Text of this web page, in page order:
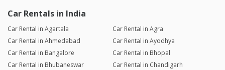
Car Rentals in India
Car Rental in Agartala
Car Rental in Agra
Car Rental in Ahmedabad
Car Rental in Ayodhya
Car Rental in Bangalore
Car Rental in Bhopal
Car Rental in Bhubaneswar
Car Rental in Chandigarh